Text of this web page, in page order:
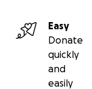
Easy
Donate
quickly
and
easily